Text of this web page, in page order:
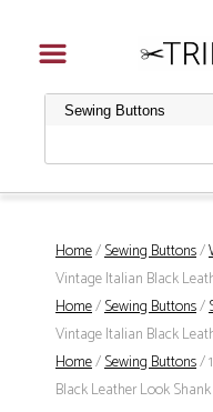
Home/Sewing Buttons/
Vintage Italian Black
Home/Sewing Buttons/
Vintage Italian Black
Home/Sewing Buttons/
Black Leather Look